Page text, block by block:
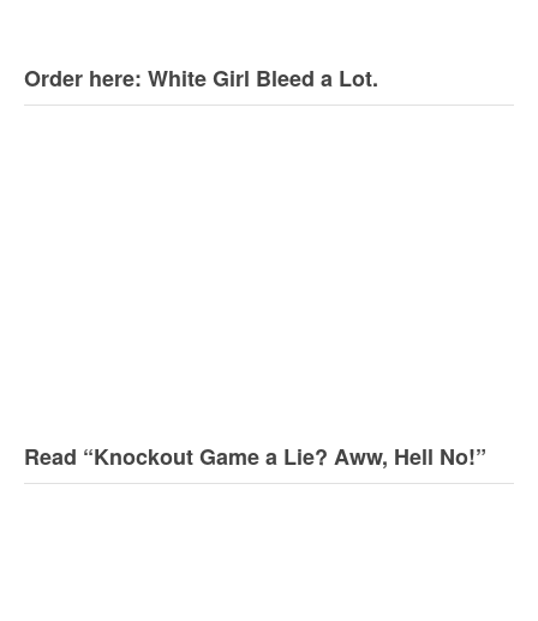
Order here: White Girl Bleed a Lot.
Read “Knockout Game a Lie? Aww, Hell No!”